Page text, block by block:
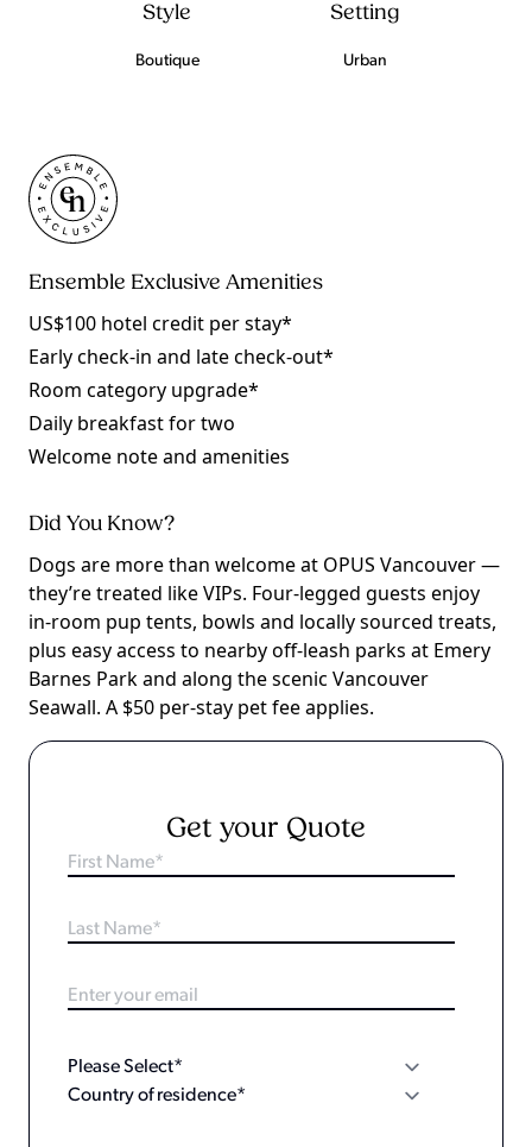
Style
Boutique
Setting
Urban
Ensemble Exclusive Amenities
US$100 hotel credit per stay*
Early check-in and late check-out*
Room category upgrade*
Daily breakfast for two
Welcome note and amenities
Did You Know?
Dogs are more than welcome at OPUS Vancouver —
they’re treated like VIPs. Four-legged guests enjoy
in-room pup tents, bowls and locally sourced treats,
plus easy access to nearby off-leash parks at Emery
Barnes Park and along the scenic Vancouver
Seawall. A $50 per-stay pet fee applies.
Get your Quote